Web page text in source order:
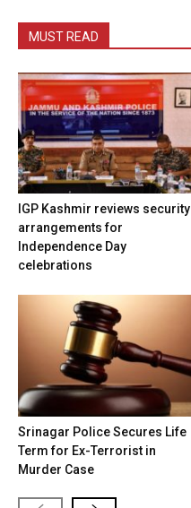
MUST READ
IGP Kashmir reviews security
arrangements for
Independence Day
celebrations
Srinagar Police Secures Life
Term for Ex-Terrorist in
Murder Case